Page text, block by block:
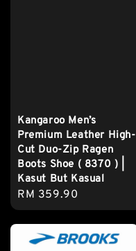
Kangaroo Men’s
Premium Leather High-
Cut Duo-Zip Ragen
Boots Shoe ( 8370 ) |
Kasut But Kasual
Regular
price
RM 359.90